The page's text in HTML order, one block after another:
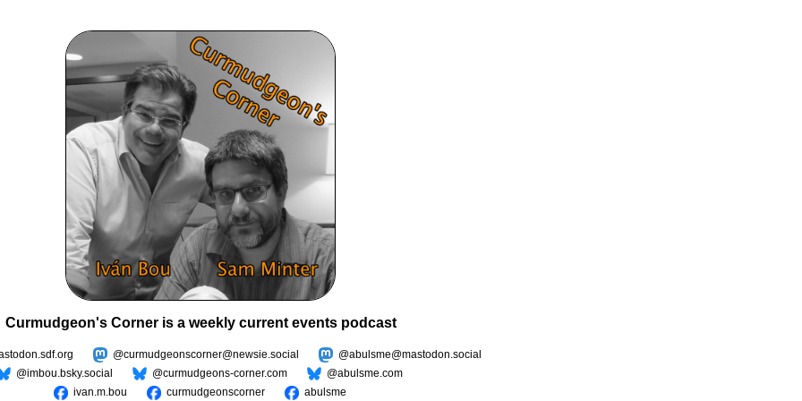
Curmudgeon's Corner is a weekly current events podcast
@curmudgeonscorner@newsie.social
@abulsme@mastodon.social
@imbou.bsky.social
@curmudgeons-corner.com
@abulsme.com
ivan.m.bou
curmudgeonscorner abulsme